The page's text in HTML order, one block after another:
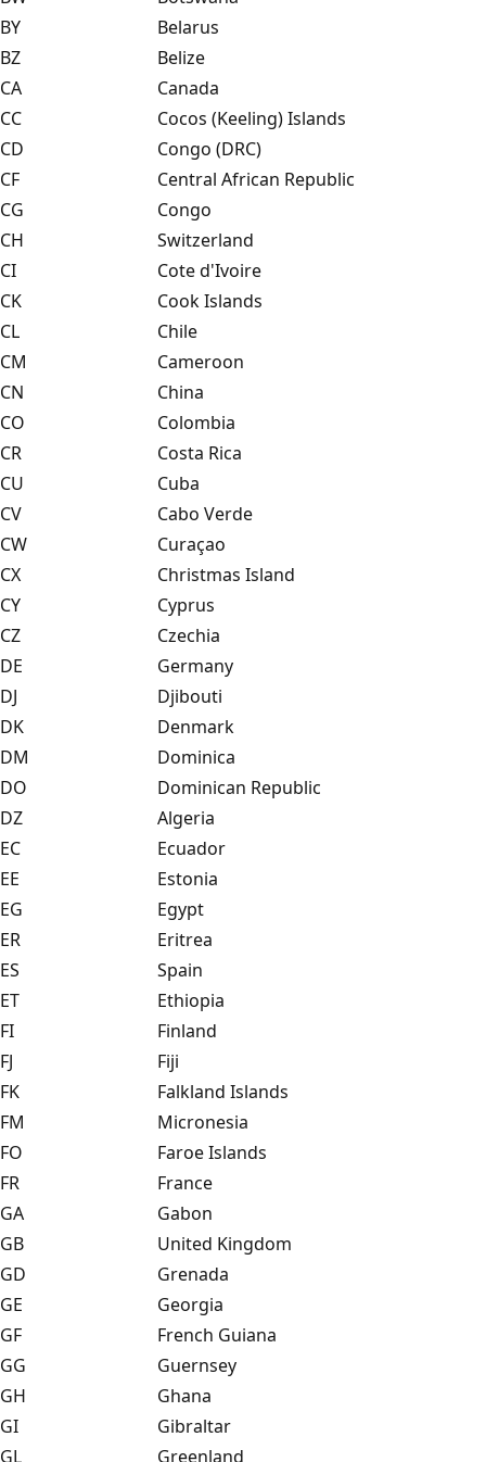
BY
Belarus
BZ
Belize
CA
Canada
CC
Cocos (Keeling) Islands
CD
Congo (DRC)
CF
Central African Republic
CG
Congo
CH
Switzerland
CI
Cote d'Ivoire
CK
Cook Islands
CL
Chile
CM
Cameroon
CN
China
CO
Colombia
CR
Costa Rica
CU
Cuba
CV
Cabo Verde
CW
Curaçao
CX
Christmas Island
CY
Cyprus
CZ
Czechia
DE
Germany
DJ
Djibouti
DK
Denmark
DM
Dominica
DO
Dominican Republic
DZ
Algeria
EC
Ecuador
EE
Estonia
EG
Egypt
ER
Eritrea
ES
Spain
ET
Ethiopia
FI
Finland
FJ
Fiji
FK
Falkland Islands
FM
Micronesia
FO
Faroe Islands
FR
France
GA
Gabon
GB
United Kingdom
GD
Grenada
GE
Georgia
GF
French Guiana
GG
Guernsey
GH
Ghana
GI
Gibraltar
GL
Greenland